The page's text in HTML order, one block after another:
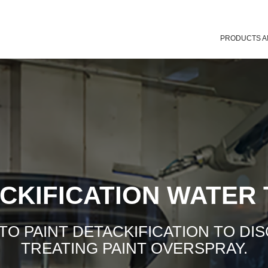
PRODUCTS
WATER
PAINT DETACKIFICATION TO
TREATING PAINT OVERSPRAY.